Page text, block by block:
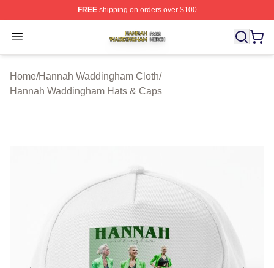
FREEshipping on orders over $100
Open menu
Hannah Waddingham Shop ⚡️ Officially Licensed
Home/Hannah Waddingham Cloth/
Hannah Waddingham Hats & Caps